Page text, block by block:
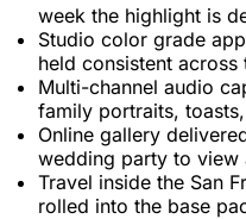
week the highlight is
Studio color grade
held consistent across
Multi-channel audio
family portraits,
Online gallery
wedding party to view
Travel inside the San
rolled into the base